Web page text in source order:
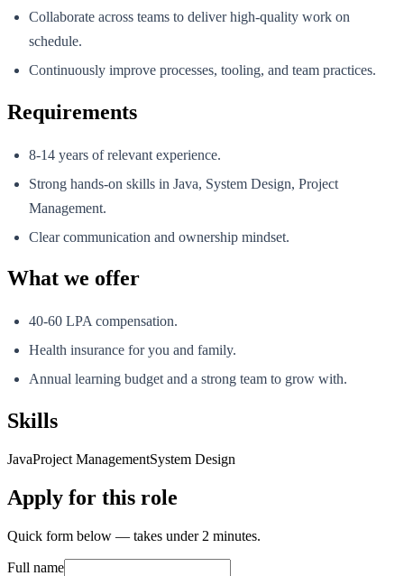
Collaborate across teams to deliver high-quality work on
schedule.
Continuously improve processes, tooling, and team practices.
Requirements
8-14 years of relevant experience.
Strong hands-on skills in Java, System Design, Project
Management.
Clear communication and ownership mindset.
What we offer
40-60 LPA compensation.
Health insurance for you and family.
Annual learning budget and a strong team to grow with.
Skills
JavaProject ManagementSystem Design
Apply for this role
Quick form below — takes under 2 minutes.
Full name